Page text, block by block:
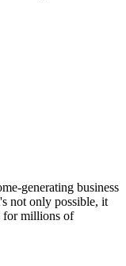
generating business
not only possible, it
for millions of